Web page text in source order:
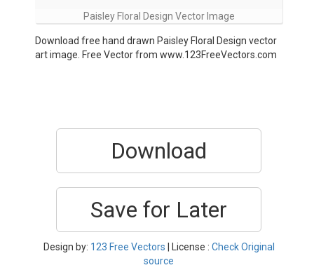
Paisley Floral Design Vector Image
Download free hand drawn Paisley Floral Design vector
art image. Free Vector from www.123FreeVectors.com
Download
Save for Later
Design by: 123 Free Vectors | License : Check Original
source